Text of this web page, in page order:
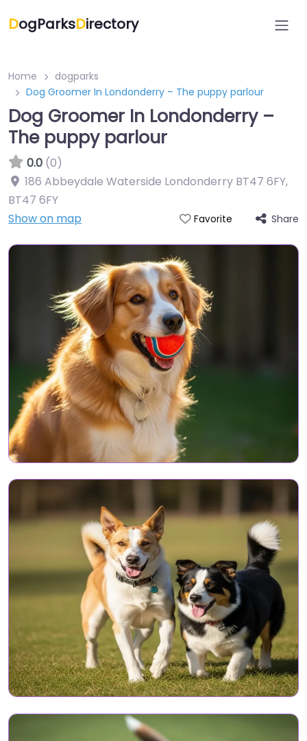
DogParksDirectory
Home
dogparks
Dog Groomer In Londonderry – The puppy parlour
Dog Groomer In Londonderry –
The puppy parlour
0.0 (0)
186 Abbeydale Waterside Londonderry BT47 6FY,
BT47 6FY
Show on map
Favorite Share